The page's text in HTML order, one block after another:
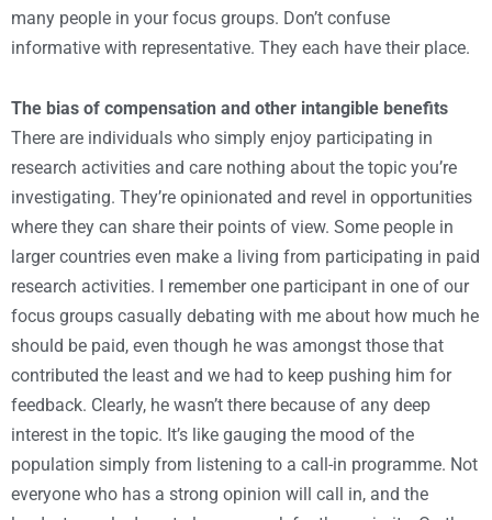
many people in your focus groups. Don’t confuse
informative with representative. They each have their place.
The bias of compensation and other intangible benefits
There are individuals who simply enjoy participating in
research activities and care nothing about the topic you’re
investigating. They’re opinionated and revel in opportunities
where they can share their points of view. Some people in
larger countries even make a living from participating in paid
research activities. I remember one participant in one of our
focus groups casually debating with me about how much he
should be paid, even though he was amongst those that
contributed the least and we had to keep pushing him for
feedback. Clearly, he wasn’t there because of any deep
interest in the topic. It’s like gauging the mood of the
population simply from listening to a call-in programme. Not
everyone who has a strong opinion will call in, and the